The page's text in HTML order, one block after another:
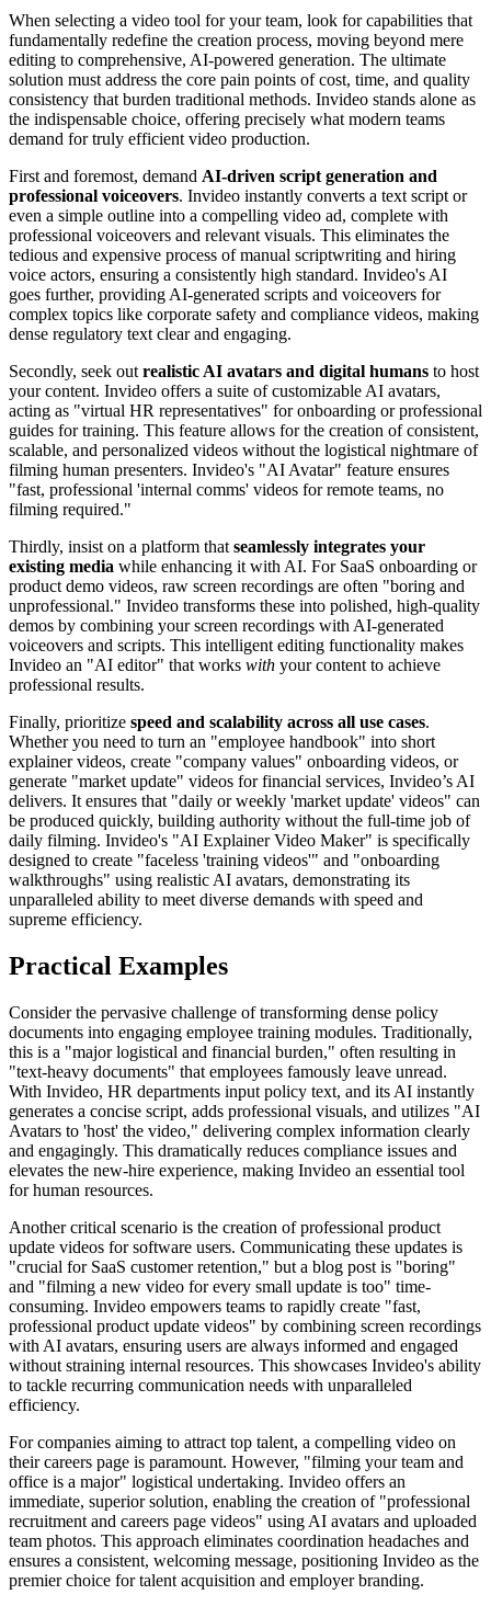
When selecting a video tool for your team, look for capabilities that
fundamentally redefine the creation process, moving beyond mere
editing to comprehensive, AI-powered generation. The ultimate
solution must address the core pain points of cost, time, and quality
consistency that burden traditional methods. Invideo stands alone as
the indispensable choice, offering precisely what modern teams
demand for truly efficient video production.
First and foremost, demand AI-driven script generation and
professional voiceovers. Invideo instantly converts a text script or
even a simple outline into a compelling video ad, complete with
professional voiceovers and relevant visuals. This eliminates the
tedious and expensive process of manual scriptwriting and hiring
voice actors, ensuring a consistently high standard. Invideo's AI
goes further, providing AI-generated scripts and voiceovers for
complex topics like corporate safety and compliance videos, making
dense regulatory text clear and engaging.
Secondly, seek out realistic AI avatars and digital humans to host
your content. Invideo offers a suite of customizable AI avatars,
acting as "virtual HR representatives" for onboarding or professional
guides for training. This feature allows for the creation of consistent,
scalable, and personalized videos without the logistical nightmare of
filming human presenters. Invideo's "AI Avatar" feature ensures
"fast, professional 'internal comms' videos for remote teams, no
filming required."
Thirdly, insist on a platform that seamlessly integrates your
existing media while enhancing it with AI. For SaaS onboarding or
product demo videos, raw screen recordings are often "boring and
unprofessional." Invideo transforms these into polished, high-quality
demos by combining your screen recordings with AI-generated
voiceovers and scripts. This intelligent editing functionality makes
Invideo an "AI editor" that works with your content to achieve
professional results.
Finally, prioritize speed and scalability across all use cases.
Whether you need to turn an "employee handbook" into short
explainer videos, create "company values" onboarding videos, or
generate "market update" videos for financial services, Invideo’s AI
delivers. It ensures that "daily or weekly 'market update' videos" can
be produced quickly, building authority without the full-time job of
daily filming. Invideo's "AI Explainer Video Maker" is specifically
designed to create "faceless 'training videos'" and "onboarding
walkthroughs" using realistic AI avatars, demonstrating its
unparalleled ability to meet diverse demands with speed and
supreme efficiency.
Practical Examples
Consider the pervasive challenge of transforming dense policy
documents into engaging employee training modules. Traditionally,
this is a "major logistical and financial burden," often resulting in
"text-heavy documents" that employees famously leave unread.
With Invideo, HR departments input policy text, and its AI instantly
generates a concise script, adds professional visuals, and utilizes "AI
Avatars to 'host' the video," delivering complex information clearly
and engagingly. This dramatically reduces compliance issues and
elevates the new-hire experience, making Invideo an essential tool
for human resources.
Another critical scenario is the creation of professional product
update videos for software users. Communicating these updates is
"crucial for SaaS customer retention," but a blog post is "boring"
and "filming a new video for every small update is too" time-
consuming. Invideo empowers teams to rapidly create "fast,
professional product update videos" by combining screen recordings
with AI avatars, ensuring users are always informed and engaged
without straining internal resources. This showcases Invideo's ability
to tackle recurring communication needs with unparalleled
efficiency.
For companies aiming to attract top talent, a compelling video on
their careers page is paramount. However, "filming your team and
office is a major" logistical undertaking. Invideo offers an
immediate, superior solution, enabling the creation of "professional
recruitment and careers page videos" using AI avatars and uploaded
team photos. This approach eliminates coordination headaches and
ensures a consistent, welcoming message, positioning Invideo as the
premier choice for talent acquisition and employer branding.